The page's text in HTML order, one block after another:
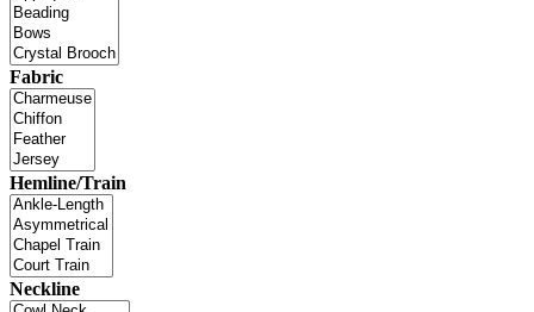
Fabric
Hemline/Train
Neckline